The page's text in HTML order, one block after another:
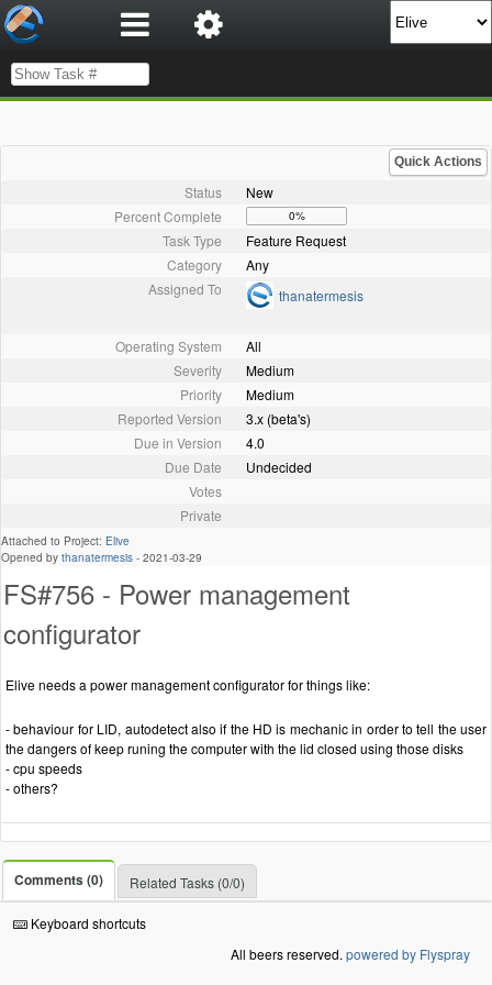
Quick Actions
Status
New
Percent Complete
0%
Task Type
Feature Request
Category
Any
Assigned To
thanatermesis
Operating System
All
Severity
Medium
Priority
Medium
Reported Version
3.x (beta's)
Due in Version
4.0
Due Date
Undecided
Votes
Private
Attached to Project: Elive
Opened by thanatermesis - 2021-03-29
FS#756 - Power management
configurator
Elive needs a power management configurator for things like:
- behaviour for LID, autodetect also if the HD is mechanic in order to tell the user
the dangers of keep runing the computer with the lid closed using those disks
- cpu speeds
- others?
Comments (0) Related Tasks (0/0)
Keyboard shortcuts
All beers reserved. powered by Flyspray